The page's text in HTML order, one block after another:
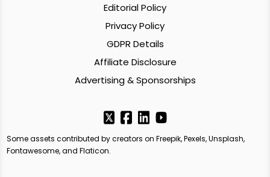
Editorial Policy
Privacy Policy
GDPR Details
Affiliate Disclosure
Advertising & Sponsorships
Some assets contributed by creators on Freepik, Pexels, Unsplash,
Fontawesome, and Flaticon.